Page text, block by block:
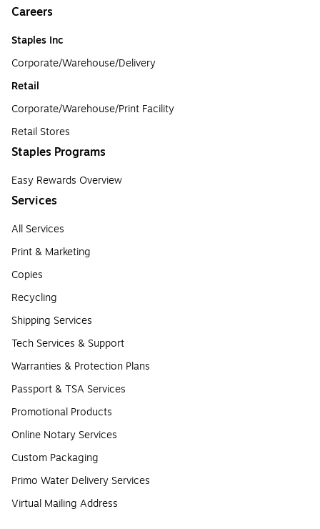
Careers
Staples Inc
Corporate/Warehouse/Delivery
Retail
Corporate/Warehouse/Print Facility
Retail Stores
Staples Programs
Easy Rewards Overview
Services
All Services
Print & Marketing
Copies
Recycling
Shipping Services
Tech Services & Support
Warranties & Protection Plans
Passport & TSA Services
Promotional Products
Online Notary Services
Custom Packaging
Primo Water Delivery Services
Virtual Mailing Address